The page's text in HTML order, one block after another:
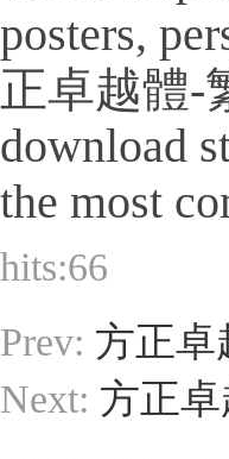
posters,
正卓越體-
download
the most
hits:66
Prev: 方正卓
Next: 方正